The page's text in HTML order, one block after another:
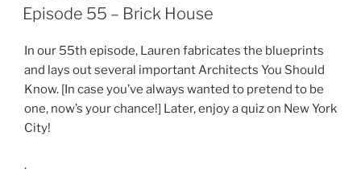
ON
Episode 55 – Brick House
In our 55th episode, Lauren fabricates the blueprints
and lays out several important Architects You Should
Know. [In case you’ve always wanted to pretend to be
one, now’s your chance!] Later, enjoy a quiz on New York
City!
.